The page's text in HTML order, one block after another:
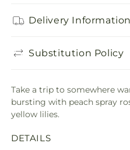
Delivery Information
Substitution Policy
Take a trip to somewhere
bursting with peach spray
yellow lilies.
DETAILS